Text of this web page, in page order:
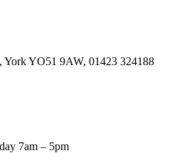
York YO51 9AW, 01423 324188
7am – 5pm